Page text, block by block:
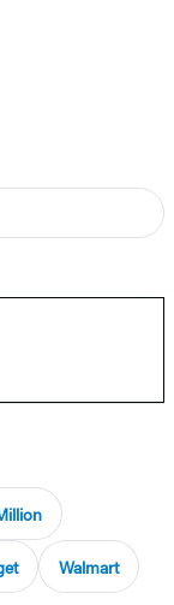
Walmart